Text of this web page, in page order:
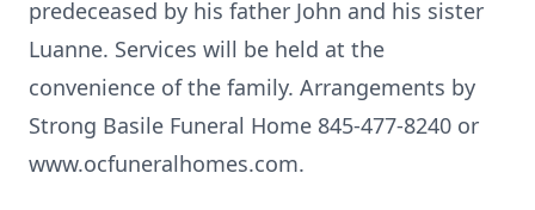
predeceased by his father John and his sister
Luanne. Services will be held at the
convenience of the family. Arrangements by
Strong Basile Funeral Home 845-477-8240 or
www.ocfuneralhomes.com.